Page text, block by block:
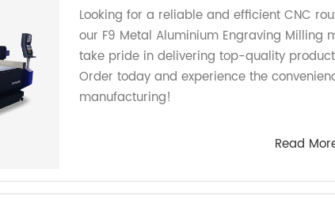
Looking for a reliable and efficient CNC
our F9 Metal Aluminium Engraving Milling
take pride in delivering top-quality
Order today and experience the
manufacturing!
Read